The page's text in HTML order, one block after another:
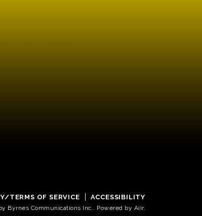
TERMS OF SERVICE ACCESSIBILITY
Byrnes Communications Inc.. Powered by Aiir.